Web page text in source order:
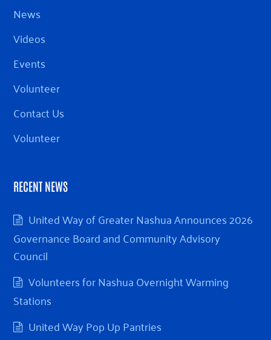
News
Videos
Events
Volunteer
Contact Us
Volunteer
RECENT NEWS
United Way of Greater Nashua Announces 2026
Governance Board and Community Advisory
Council
Volunteers for Nashua Overnight Warming
Stations
United Way Pop Up Pantries